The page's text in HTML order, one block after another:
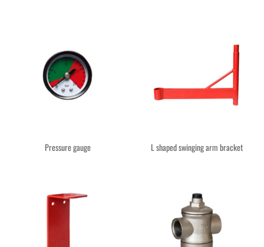
Pressure gauge L shaped swinging arm bracket